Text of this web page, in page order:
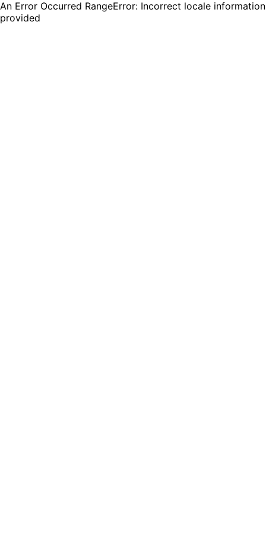
An Error Occurred RangeError: Incorrect locale information
provided